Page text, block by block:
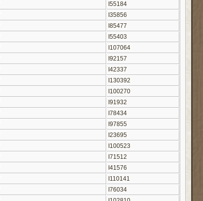
I55184
I35856
I85477
I55403
I107064
I92157
I42337
I130392
I100270
I91932
I78434
I97855
I23695
I100523
I71512
I41576
I110141
I76034